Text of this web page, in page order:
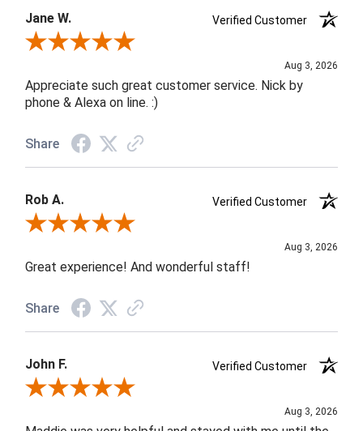
Jane W.
Verified Customer
Review By Jane W.
Aug 3, 2026
Appreciate such great customer service. Nick by
phone & Alexa on line. :)
Share
Rob A.
Verified Customer
Review By Rob A.
Aug 3, 2026
Great experience! And wonderful staff!
Share
John F.
Verified Customer
Review By John F.
Aug 3, 2026